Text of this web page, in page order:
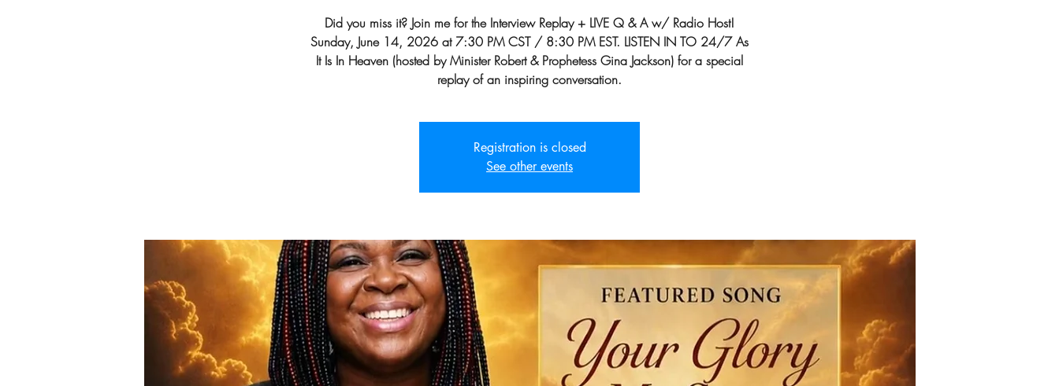
Did you miss it? Join me for the Interview Replay + LIVE Q & A w/ Radio Host!
Sunday, June 14, 2026 at 7:30 PM CST / 8:30 PM EST. LISTEN IN TO 24/7 As
It Is In Heaven (hosted by Minister Robert & Prophetess Gina Jackson) for a special
replay of an inspiring conversation.
Registration is closed
See other events